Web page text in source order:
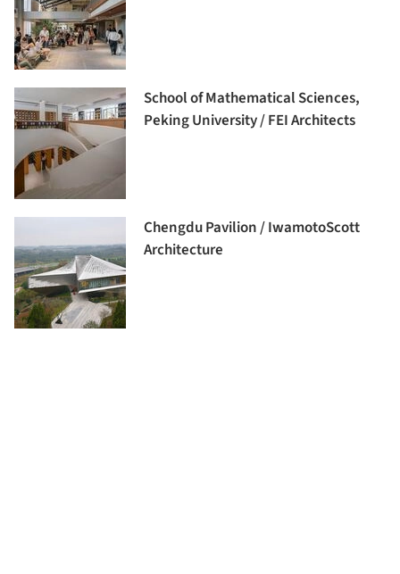
School of Mathematical Sciences,
Peking University / FEI Architects
Chengdu Pavilion / IwamotoScott
Architecture